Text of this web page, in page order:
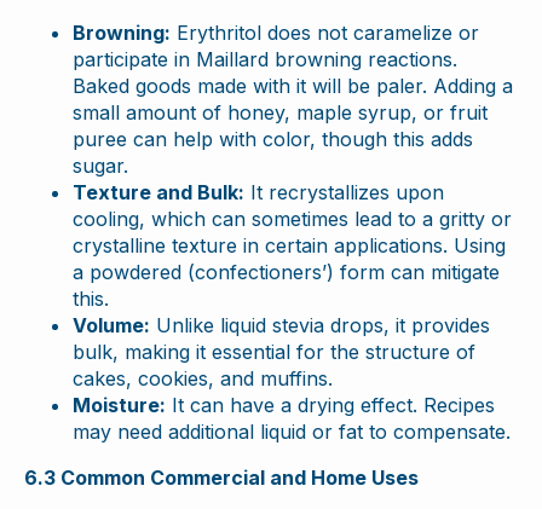
Browning: Erythritol does not caramelize or
participate in Maillard browning reactions.
Baked goods made with it will be paler. Adding a
small amount of honey, maple syrup, or fruit
puree can help with color, though this adds
sugar.
Texture and Bulk: It recrystallizes upon
cooling, which can sometimes lead to a gritty or
crystalline texture in certain applications. Using
a powdered (confectioners’) form can mitigate
this.
Volume: Unlike liquid stevia drops, it provides
bulk, making it essential for the structure of
cakes, cookies, and muffins.
Moisture: It can have a drying effect. Recipes
may need additional liquid or fat to compensate.
6.3 Common Commercial and Home Uses